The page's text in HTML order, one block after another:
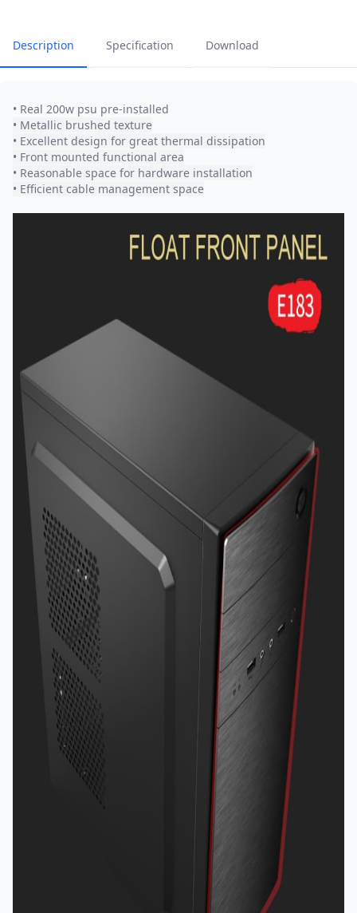
Description Specification Download
• Real 200w psu pre-installed
• Metallic brushed texture
• Excellent design for great thermal dissipation
• Front mounted functional area
• Reasonable space for hardware installation
• Efficient cable management space